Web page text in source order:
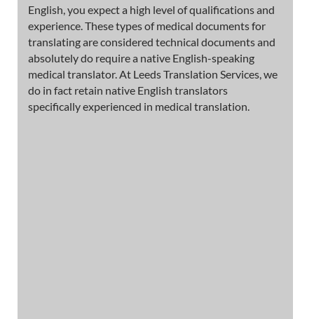
English, you expect a high level of qualifications and
experience. These types of medical documents for
translating are considered technical documents and
absolutely do require a native English-speaking
medical translator. At Leeds Translation Services, we
do in fact retain native English translators
specifically experienced in medical translation.